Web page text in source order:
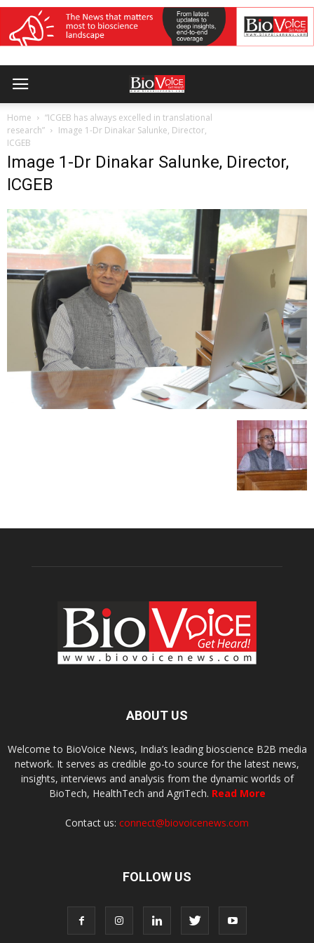
Home
“ICGEB has always excelled in translational
research”
Image 1-Dr Dinakar Salunke, Director,
ICGEB
Image 1-Dr Dinakar Salunke, Director,
ICGEB
ABOUT US
Welcome to BioVoice News, India’s leading bioscience B2B media
network. It serves as credible go-to source for the latest news,
insights, interviews and analysis from the dynamic worlds of
BioTech, HealthTech and AgriTech. Read More
Contact us: connect@biovoicenews.com
FOLLOW US